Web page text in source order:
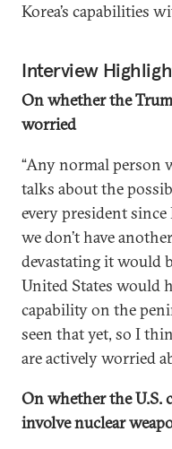
Korea’s capabilities
Interview
On whether the
worried
“Any normal person
talks about the
every president
we don’t have
devastating it would
United States would
capability on the
seen that yet, so I
are actively worried
On whether the U.S.
involve nuclear